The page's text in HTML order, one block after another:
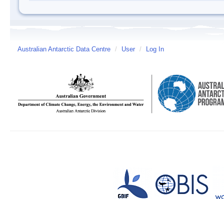
Australian Antarctic Data Centre / User / Log In